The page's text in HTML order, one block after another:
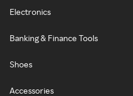
Electronics
Banking & Finance Tools
Shoes
Accessories